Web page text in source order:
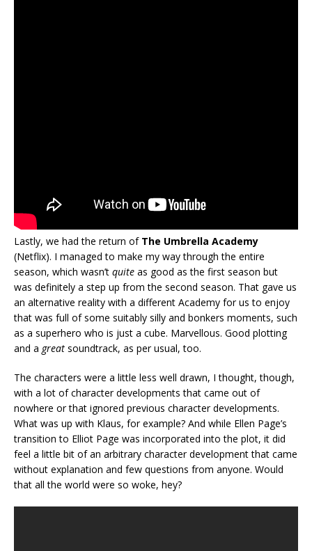
Lastly, we had the return of The Umbrella Academy
(Netflix). I managed to make my way through the entire
season, which wasn’t quite as good as the first season but
was definitely a step up from the second season. That gave us
an alternative reality with a different Academy for us to enjoy
that was full of some suitably silly and bonkers moments, such
as a superhero who is just a cube. Marvellous. Good plotting
and a great soundtrack, as per usual, too.
The characters were a little less well drawn, I thought, though,
with a lot of character developments that came out of
nowhere or that ignored previous character developments.
What was up with Klaus, for example? And while Ellen Page’s
transition to Elliot Page was incorporated into the plot, it did
feel a little bit of an arbitrary character development that came
without explanation and few questions from anyone. Would
that all the world were so woke, hey?